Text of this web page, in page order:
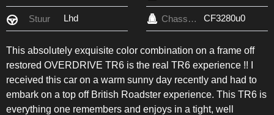
Stuur Lhd Chassis nr. CF3280u0
This absolutely exquisite color combination on a frame off
restored OVERDRIVE TR6 is the real TR6 experience !! I
received this car on a warm sunny day recently and had to
embark on a top off British Roadster experience. This TR6 is
everything one remembers and enjoys in a tight, well